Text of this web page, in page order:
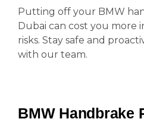
Putting off your BMW
Dubai can cost you more
risks. Stay safe and
with our team.
BMW Handbrake